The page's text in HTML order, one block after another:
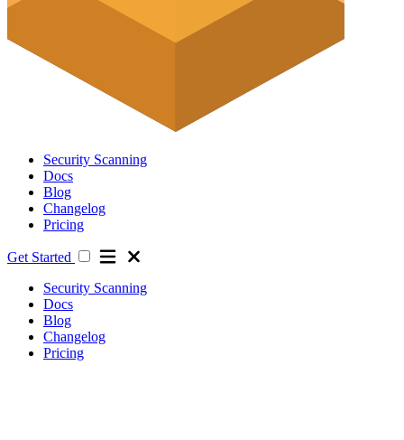
Security Scanning
Docs
Blog
Changelog
Pricing
Get Started
Security Scanning
Docs
Blog
Changelog
Pricing